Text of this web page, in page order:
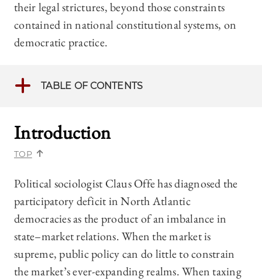
their legal strictures, beyond those constraints
contained in national constitutional systems, on
democratic practice.
TABLE OF CONTENTS
Introduction
TOP
Political sociologist Claus Offe has diagnosed the
participatory deficit in North Atlantic
democracies as the product of an imbalance in
state–market relations. When the market is
supreme, public policy can do little to constrain
the market’s ever-expanding realms. When taxing